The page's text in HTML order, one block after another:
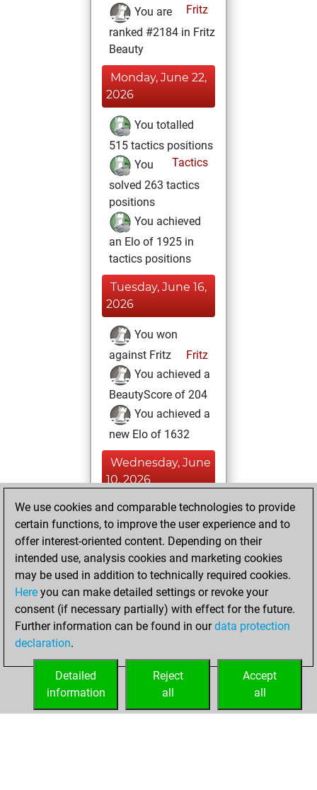
Fritz
You are
ranked #2184 in Fritz
Beauty
Monday, June 22,
2026
You totalled
515 tactics positions
Tactics
You
solved 263 tactics
positions
You achieved
an Elo of 1925 in
tactics positions
Tuesday, June 16,
2026
You won
against Fritz
Fritz
You achieved a
BeautyScore of 204
You achieved a
new Elo of 1632
Wednesday, June
10, 2026
You played 4
blitz games
Play
You scored +0
=0 -4 in blitz
Tuesday, May 12,
2026
your Fritz account
We use cookies and comparable technologies to provide
certain functions, to improve the user experience and to
offer interest-oriented content. Depending on their
intended use, analysis cookies and marketing cookies
may be used in addition to technically required cookies.
Here you can make detailed settings or revoke your
consent (if necessary partially) with effect for the future.
Further information can be found in ourdata protection
declaration.
Accept
all
Reject
all
Detailed
information